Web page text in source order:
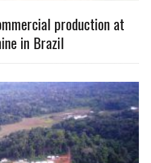
production at
in Brazil